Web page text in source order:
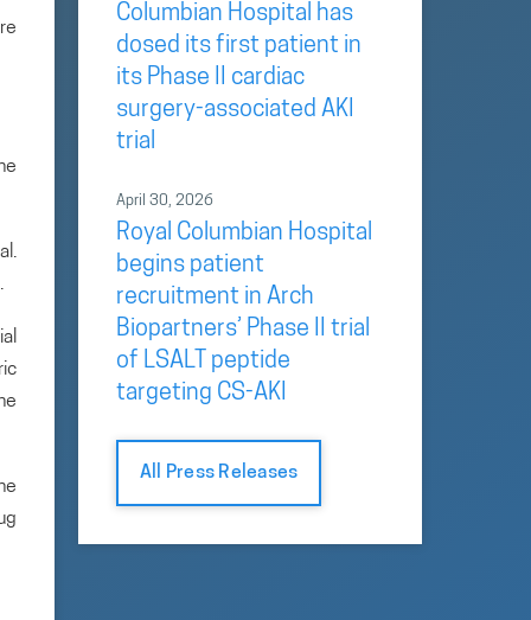
Columbian Hospital has
dosed its first patient in
its Phase II cardiac
surgery-associated AKI
trial
April 30, 2026
Royal Columbian Hospital
begins patient
recruitment in Arch
Biopartners’ Phase II trial
of LSALT peptide
targeting CS-AKI
All Press Releases